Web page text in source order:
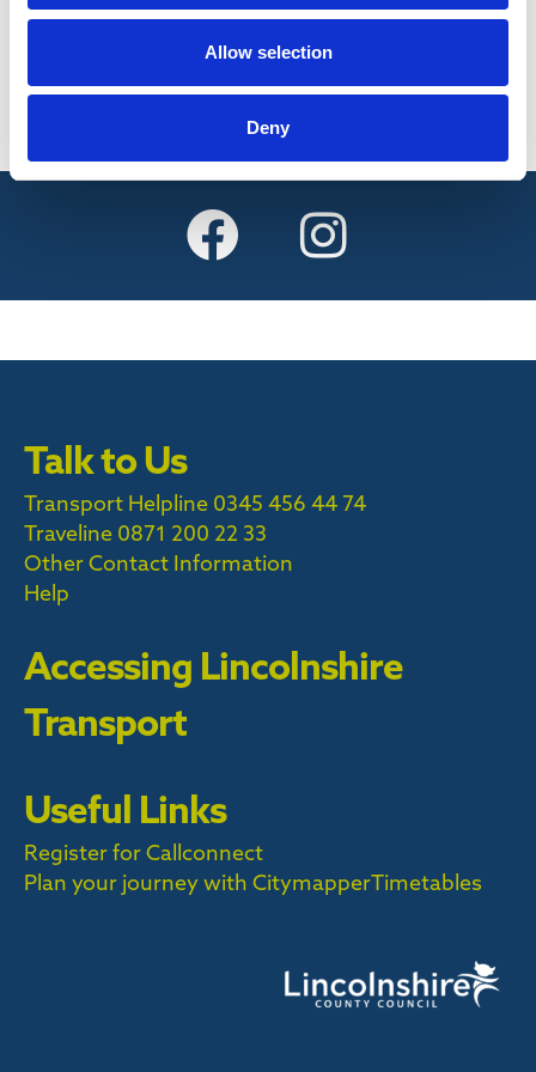
Allow selection
Deny
Find out more
Talk to Us
Transport Helpline 0345 456 44 74
Traveline 0871 200 22 33
Other Contact Information
Help
Accessing Lincolnshire
Transport
Useful Links
Register for Callconnect
Plan your journey with CitymapperTimetables